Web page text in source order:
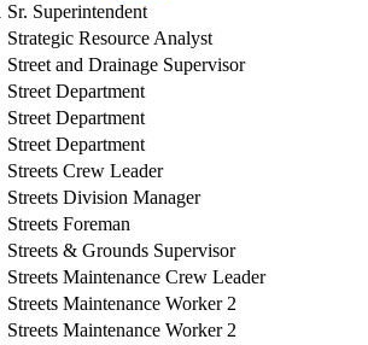
Sr. Superintendent
Strategic Resource Analyst
Street and Drainage Supervisor
Street Department
Street Department
Street Department
Streets Crew Leader
Streets Division Manager
Streets Foreman
Streets & Grounds Supervisor
Streets Maintenance Crew Leader
Streets Maintenance Worker 2
Streets Maintenance Worker 2